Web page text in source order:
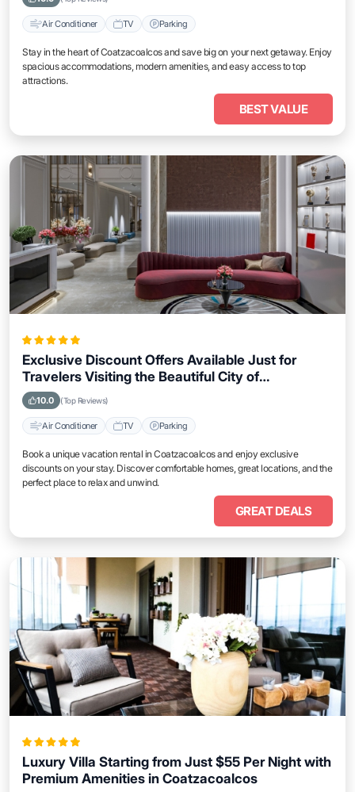
Air Conditioner TV Parking
Stay in the heart of Coatzacoalcos and save big on your next getaway. Enjoy
spacious accommodations, modern amenities, and easy access to top
attractions.
BEST VALUE
Exclusive Discount Offers Available Just for
Travelers Visiting the Beautiful City of
Coatzacoalcos
10.0 (Top Reviews)
Air Conditioner TV Parking
Book a unique vacation rental in Coatzacoalcos and enjoy exclusive
discounts on your stay. Discover comfortable homes, great locations, and the
perfect place to relax and unwind.
GREAT DEALS
Luxury Villa Starting from Just $55 Per Night with
Premium Amenities in Coatzacoalcos